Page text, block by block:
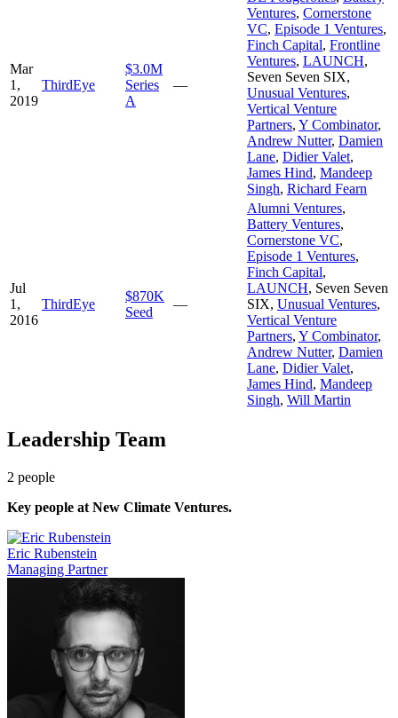
Mar
1,
2019
ThirdEye
$3.0M
Series
A
—
Ventures, Cornerstone
VC, Episode 1 Ventures,
Finch Capital, Frontline
Ventures, LAUNCH,
Seven Seven SIX,
Unusual Ventures,
Vertical Venture
Partners, Y Combinator,
Andrew Nutter, Damien
Lane, Didier Valet,
James Hind, Mandeep
Singh, Richard Fearn
Jul
1,
2016
ThirdEye
$870K
Seed
—
Alumni Ventures,
Battery Ventures,
Cornerstone VC,
Episode 1 Ventures,
Finch Capital,
LAUNCH, Seven Seven
SIX, Unusual Ventures,
Vertical Venture
Partners, Y Combinator,
Andrew Nutter, Damien
Lane, Didier Valet,
James Hind, Mandeep
Singh, Will Martin
Leadership Team
2 people
Key people at New Climate Ventures.
Eric Rubenstein
Managing Partner